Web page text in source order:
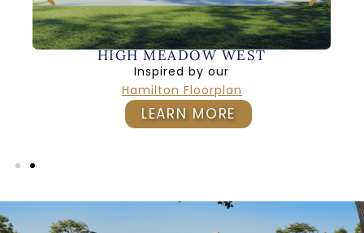
HIGH MEADOW WEST
Inspired by our
Hamilton Floorplan
LEARN MORE